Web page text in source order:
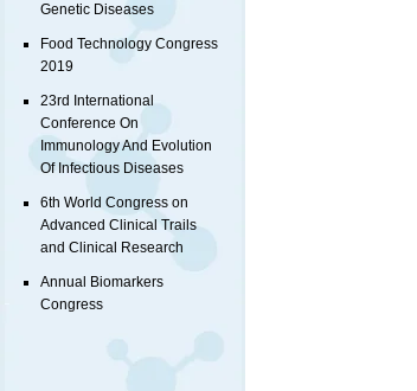
Genetic Diseases
Food Technology Congress
2019
23rd International
Conference On
Immunology And Evolution
Of Infectious Diseases
6th World Congress on
Advanced Clinical Trails
and Clinical Research
Annual Biomarkers
Congress